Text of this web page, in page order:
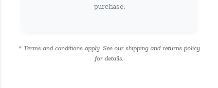
purchase.
* Terms and conditions apply. See our shipping and returns policy
for details.